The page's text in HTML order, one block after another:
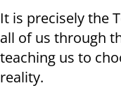
It is precisely the
all of us through
teaching us to
reality.